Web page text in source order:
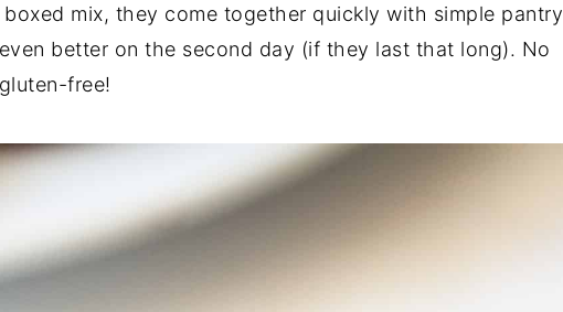
mix, they come together quickly with simple pantry
better on the second day (if they last that long). No
free!